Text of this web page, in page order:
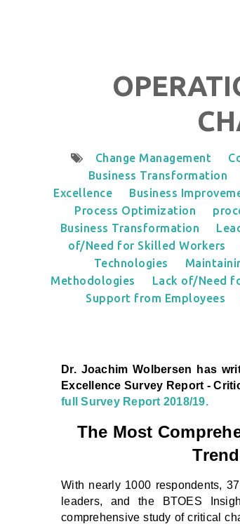
Change Management
Business Transformation
Excellence
Business
Process Optimization
Business Transformation
of/Need for Skilled Workers
Technologies
Methodologies
Lack of/Need
Support from Employees
Dr. Joachim Wolbersen has
Excellence Survey Report -
full Survey Report 2018/19.
The Most
With nearly 1000 respondents,
leaders, and the BTOES
comprehensive study of critical